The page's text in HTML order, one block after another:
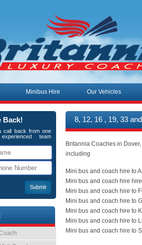
Minibus Hire Our Vehicles
8, 12, 16 , 19, 33
Britannia Coaches in
including
Mini bus and coach hire to
Mini bus and coach hire
Mini bus and coach hire to
Mini bus and coach hire to
Mini bus and coach hire to
Mini bus and coach hire to
Mini bus and coach hire to
Back!
call back from one
team